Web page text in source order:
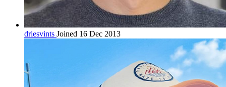
driesvints Joined 16 Dec 2013